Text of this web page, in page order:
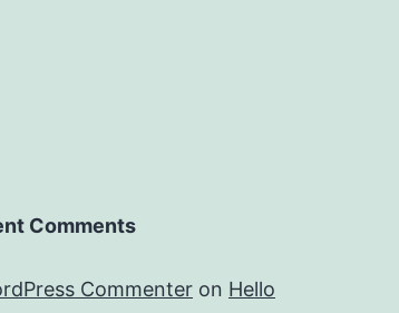
Comments
Commenter on Hello